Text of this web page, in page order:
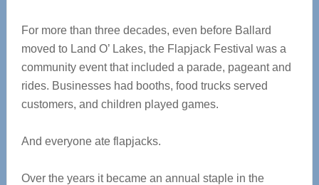
For more than three decades, even before Ballard
moved to Land O’ Lakes, the Flapjack Festival was a
community event that included a parade, pageant and
rides. Businesses had booths, food trucks served
customers, and children played games.
And everyone ate flapjacks.
Over the years it became an annual staple in the